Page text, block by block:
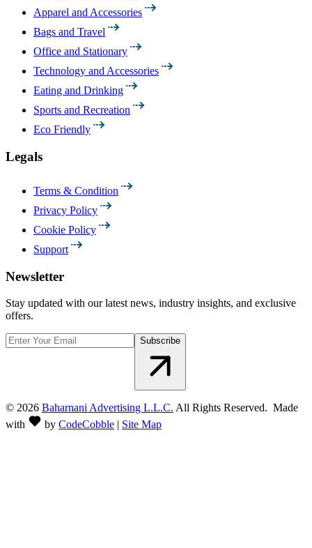
Apparel and Accessories
Bags and Travel
Office and Stationary
Technology and Accessories
Eating and Drinking
Sports and Recreation
Eco Friendly
Legals
Terms & Condition
Privacy Policy
Cookie Policy
Support
Newsletter
Stay updated with our latest news, industry insights, and exclusive
offers.
Subscribe
© 2026 Baharnani Advertising L.L.C. All Rights Reserved. Made
with
by CodeCobble | Site Map